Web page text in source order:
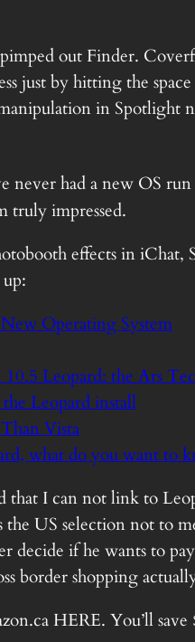
out Finder.
just by hitting the
in
never had a new OS
truly impressed.
effects in
Operating System
Leopard: the Ars
Leopard install
Vista
what do you want to
I can not link to
the US selection not to
decide if he wants to
border shopping
HERE. You’ll